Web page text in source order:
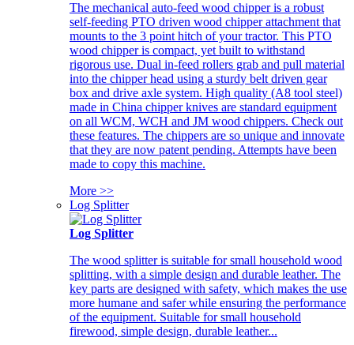
The mechanical auto-feed wood chipper is a robust
self-feeding PTO driven wood chipper attachment that
mounts to the 3 point hitch of your tractor. This PTO
wood chipper is compact, yet built to withstand
rigorous use. Dual in-feed rollers grab and pull material
into the chipper head using a sturdy belt driven gear
box and drive axle system. High quality (A8 tool steel)
made in China chipper knives are standard equipment
on all WCM, WCH and JM wood chippers. Check out
these features. The chippers are so unique and innovate
that they are now patent pending. Attempts have been
made to copy this machine.
More >>
Log Splitter
Log Splitter
The wood splitter is suitable for small household wood
splitting, with a simple design and durable leather. The
key parts are designed with safety, which makes the use
more humane and safer while ensuring the performance
of the equipment. Suitable for small household
firewood, simple design, durable leather...